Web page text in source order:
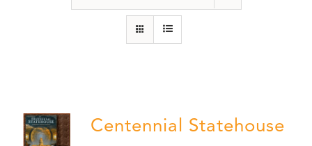
Centennial Statehouse